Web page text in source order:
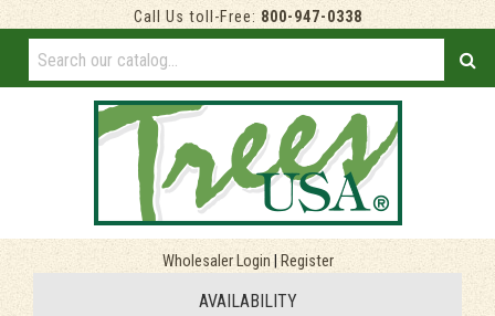
Call Us toll-Free: 800-947-0338
Wholesaler Login Register
AVAILABILITY